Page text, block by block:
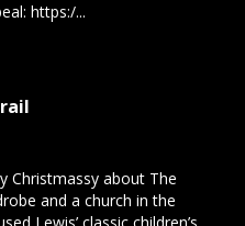
https:/...
Christmassy about The
and a church in the
Lewis’ classic children’s